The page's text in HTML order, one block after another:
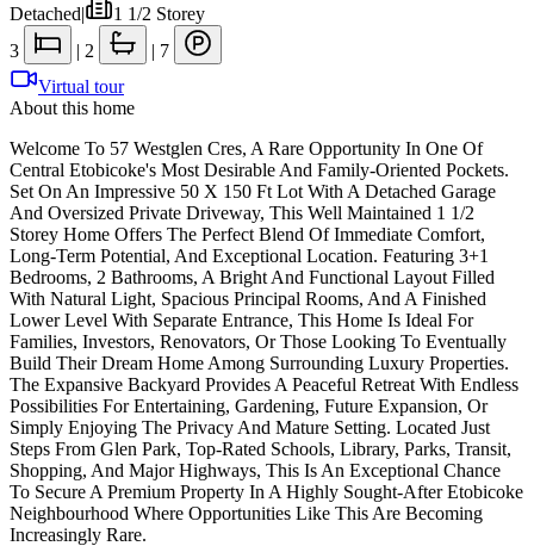
Detached|
1 1/2 Storey
3
| 2 | 7
Virtual tour
About this home
Welcome To 57 Westglen Cres, A Rare Opportunity In One Of
Central Etobicoke's Most Desirable And Family-Oriented Pockets.
Set On An Impressive 50 X 150 Ft Lot With A Detached Garage
And Oversized Private Driveway, This Well Maintained 1 1/2
Storey Home Offers The Perfect Blend Of Immediate Comfort,
Long-Term Potential, And Exceptional Location. Featuring 3+1
Bedrooms, 2 Bathrooms, A Bright And Functional Layout Filled
With Natural Light, Spacious Principal Rooms, And A Finished
Lower Level With Separate Entrance, This Home Is Ideal For
Families, Investors, Renovators, Or Those Looking To Eventually
Build Their Dream Home Among Surrounding Luxury Properties.
The Expansive Backyard Provides A Peaceful Retreat With Endless
Possibilities For Entertaining, Gardening, Future Expansion, Or
Simply Enjoying The Privacy And Mature Setting. Located Just
Steps From Glen Park, Top-Rated Schools, Library, Parks, Transit,
Shopping, And Major Highways, This Is An Exceptional Chance
To Secure A Premium Property In A Highly Sought-After Etobicoke
Neighbourhood Where Opportunities Like This Are Becoming
Increasingly Rare.